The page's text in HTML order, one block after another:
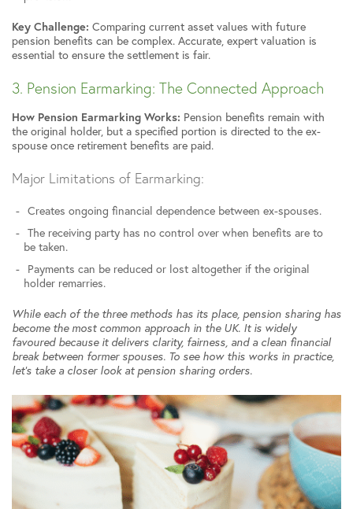
Key Challenge: Comparing current asset values with future
pension benefits can be complex. Accurate, expert valuation is
essential to ensure the settlement is fair.
3. Pension Earmarking: The Connected Approach
How Pension Earmarking Works: Pension benefits remain with
the original holder, but a specified portion is directed to the ex-
spouse once retirement benefits are paid.
Major Limitations of Earmarking:
Creates ongoing financial dependence between ex-spouses.
The receiving party has no control over when benefits are to
be taken.
Payments can be reduced or lost altogether if the original
holder remarries.
While each of the three methods has its place, pension sharing has
become the most common approach in the UK. It is widely
favoured because it delivers clarity, fairness, and a clean financial
break between former spouses. To see how this works in practice,
let’s take a closer look at pension sharing orders.